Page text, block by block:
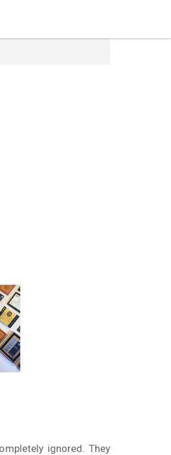
ignored. They